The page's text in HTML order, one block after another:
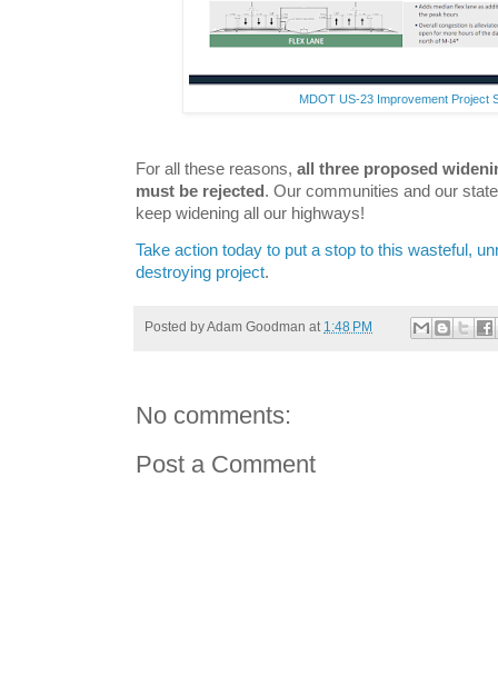
MDOT US-23 Improvement Project
For all these reasons, all three proposed
must be rejected . Our communities and our
keep widening all our highways!
Take action today to put a stop to this wasteful,
destroying project.
Posted byAdam Goodman at 1:48 PM
No comments:
Post a Comment